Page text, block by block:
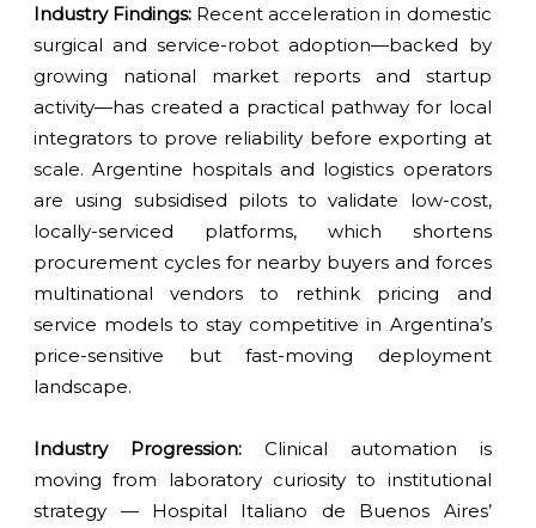
Industry Findings: Recent acceleration in domestic
surgical and service-robot adoption—backed by
growing national market reports and startup
activity—has created a practical pathway for local
integrators to prove reliability before exporting at
scale. Argentine hospitals and logistics operators
are using subsidised pilots to validate low-cost,
locally-serviced platforms, which shortens
procurement cycles for nearby buyers and forces
multinational vendors to rethink pricing and
service models to stay competitive in Argentina’s
price-sensitive but fast-moving deployment
landscape.
Industry Progression: Clinical automation is
moving from laboratory curiosity to institutional
strategy — Hospital Italiano de Buenos Aires’